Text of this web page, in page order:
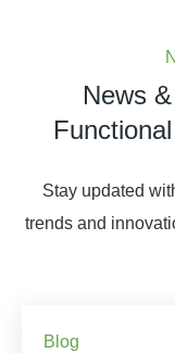
News
Stay updated
trends and
Blog